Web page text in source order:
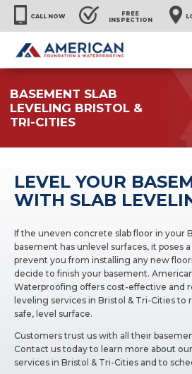
CALL NOW
FREE
INSPECTION
BASEMENT SLAB
LEVELING BRISTOL &
TRI-CITIES
LEVEL YOUR
WITH SLAB
If the uneven concrete slab floor in your
basement has unlevel surfaces, it poses
prevent you from installing any new
decide to finish your basement.
Waterproofing offers cost-effective and
leveling services in Bristol & Tri-Cities to
safe, level surface.
Customers trust us with all their
Contact us today to learn more about
services in Bristol & Tri-Cities and to